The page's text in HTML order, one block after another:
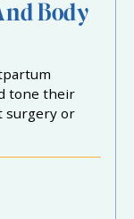
Body
tone their
surgery or